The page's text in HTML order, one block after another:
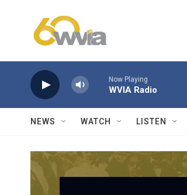
Now Playing
WVIA Radio
NEWS WATCH LISTEN